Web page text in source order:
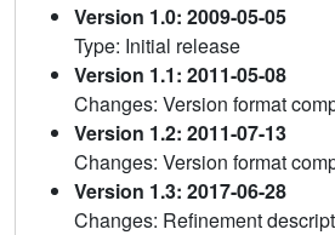
Version 1.0: 2009-05-05
Type: Initial release
Version 1.1: 2011-05-08
Changes: Version format
Version 1.2: 2011-07-13
Changes: Version format
Version 1.3: 2017-06-28
Changes: Refinement